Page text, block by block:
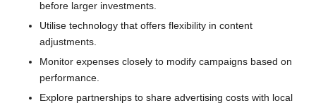
before larger investments.
Utilise technology that offers flexibility in content
adjustments.
Monitor expenses closely to modify campaigns based on
performance.
Explore partnerships to share advertising costs with local